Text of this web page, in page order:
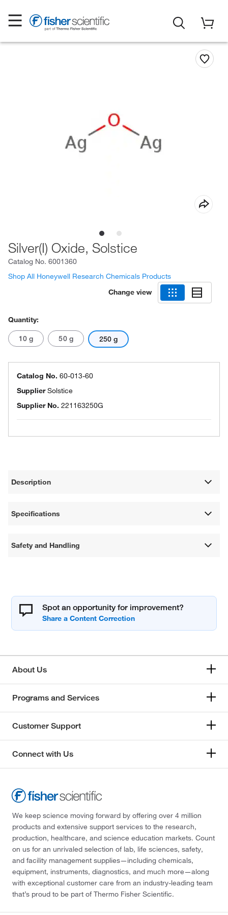
Silver(I) Oxide, Solstice
Catalog No. 6001360
Shop All Honeywell Research Chemicals Products
Change view
Quantity:
10 g 50 g 250 g
Catalog No. 60-013-60
SupplierSolstice
Supplier No. 221163250G
Description
Specifications
Safety and Handling
Spot an opportunity for improvement?
About Us
Programs and Services
Customer Support
Connect with Us
We keep science moving forward by offering over 4 million
products and extensive support services to the research,
production, healthcare, and science education markets. Count
on us for an unrivaled selection of lab, life sciences, safety,
and facility management supplies—including chemicals,
equipment, instruments, diagnostics, and much more—along
with exceptional customer care from an industry-leading team
that’s proud to be part of Thermo Fisher Scientific.